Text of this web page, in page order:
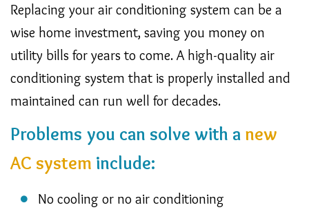
Replacing your air conditioning system can be a
wise home investment, saving you money on
utility bills for years to come. A high-quality air
conditioning system that is properly installed and
maintained can run well for decades.
Problems you can solve with a new
AC system include:
No cooling or no air conditioning